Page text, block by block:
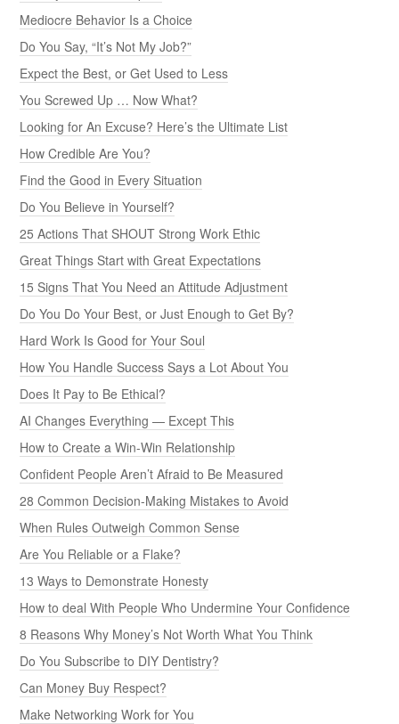
Mediocre Behavior Is a Choice
Do You Say, “It’s Not My Job?”
Expect the Best, or Get Used to Less
You Screwed Up … Now What?
Looking for An Excuse? Here’s the Ultimate List
How Credible Are You?
Find the Good in Every Situation
Do You Believe in Yourself?
25 Actions That SHOUT Strong Work Ethic
Great Things Start with Great Expectations
15 Signs That You Need an Attitude Adjustment
Do You Do Your Best, or Just Enough to Get By?
Hard Work Is Good for Your Soul
How You Handle Success Says a Lot About You
Does It Pay to Be Ethical?
AI Changes Everything — Except This
How to Create a Win-Win Relationship
Confident People Aren’t Afraid to Be Measured
28 Common Decision-Making Mistakes to Avoid
When Rules Outweigh Common Sense
Are You Reliable or a Flake?
13 Ways to Demonstrate Honesty
How to deal With People Who Undermine Your Confidence
8 Reasons Why Money’s Not Worth What You Think
Do You Subscribe to DIY Dentistry?
Can Money Buy Respect?
Make Networking Work for You